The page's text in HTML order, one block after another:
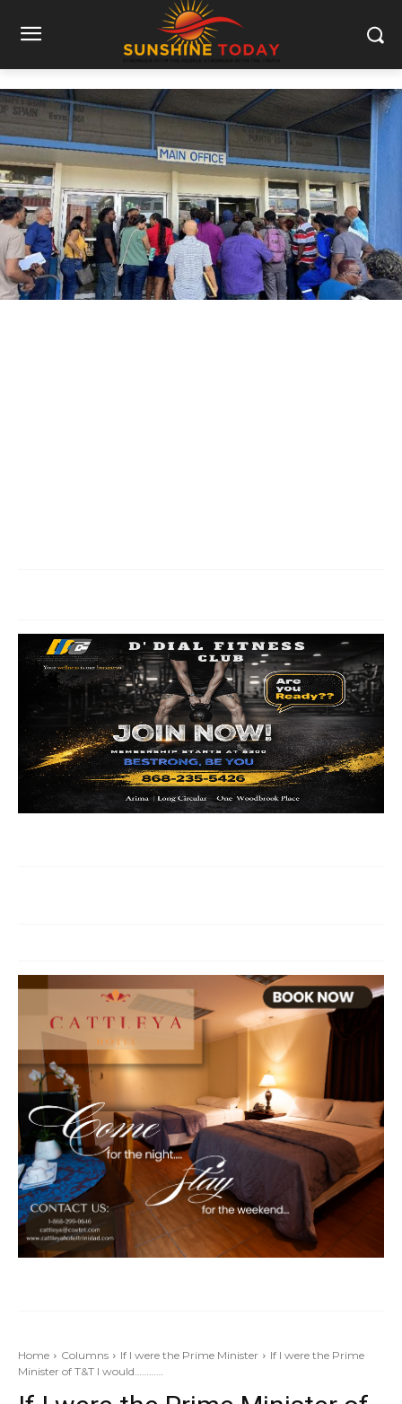
Home Columns If I were the Prime Minister
If I were the Prime
Minister of T&T I would…………